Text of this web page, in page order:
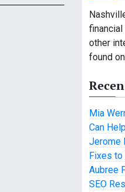
other
found
Mia
Can
Jerome
Fixes to
Aubree
SEO